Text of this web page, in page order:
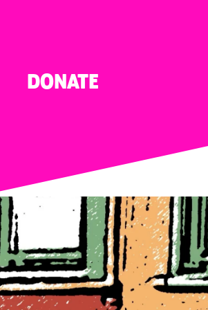
DONATE